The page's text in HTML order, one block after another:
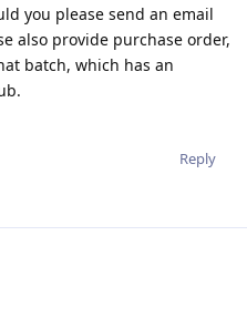
you please send an email
also provide purchase order,
batch, which has an
Reply